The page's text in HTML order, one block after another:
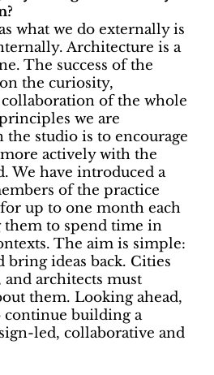
what we do externally is
Architecture is a
The success of the
the curiosity,
of the whole
we are
studio is to encourage
actively with the
We have introduced a
of the practice
up to one month each
them to spend time in
The aim is simple:
bring ideas back. Cities
architects must
them. Looking ahead,
building a
led, collaborative and